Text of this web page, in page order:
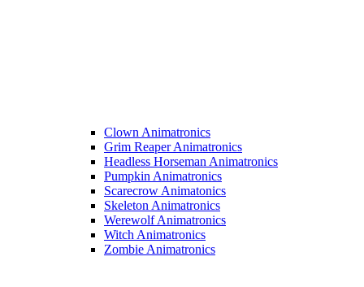
Clown Animatronics
Grim Reaper Animatronics
Headless Horseman Animatronics
Pumpkin Animatronics
Scarecrow Animatonics
Skeleton Animatronics
Werewolf Animatronics
Witch Animatronics
Zombie Animatronics